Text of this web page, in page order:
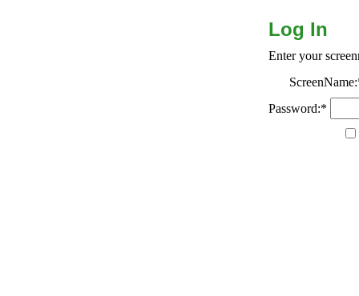
Log In
Enter your
Password:*